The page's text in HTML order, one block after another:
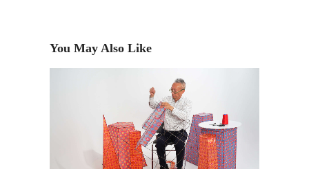
You May Also Like